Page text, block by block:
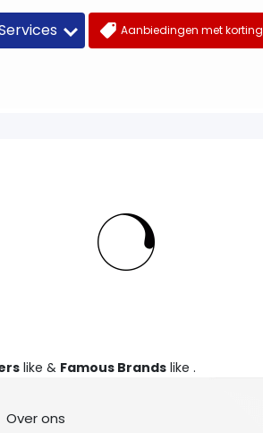
Aanbiedingen met korting
like & Famous Brands like .
Over ons